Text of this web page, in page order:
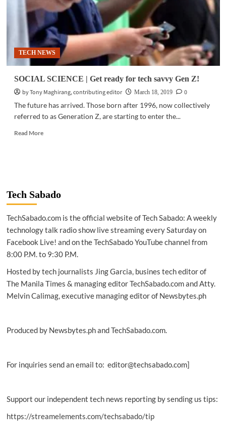
TECH NEWS
SOCIAL SCIENCE | Get ready for tech savvy Gen Z!
by Tony Maghirang, contributing editor
March 18, 2019
0
The future has arrived. Those born after 1996, now collectively
referred to as Generation Z, are starting to enter the...
Read MoreRead
ready
tech
savvy
Z!
Tech Sabado
TechSabado.com is the official website of Tech Sabado: A weekly
technology talk radio show live streaming every Saturday on
Facebook Live! and on the TechSabado YouTube channel from
8:00 P.M. to 9:30 P.M.
Hosted by tech journalists Jing Garcia, busines tech editor of
The Manila Times & managing editor TechSabado.com and Atty.
Melvin Calimag, executive managing editor of Newsbytes.ph
Produced by Newsbytes.ph and TechSabado.com.
For inquiries send an email to: editor@techsabado.com]
Support our independent tech news reporting by sending us tips:
https://streamelements.com/techsabado/tip